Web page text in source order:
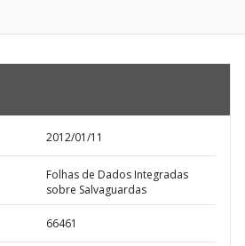
2012/01/11
Folhas de Dados Integradas
sobre Salvaguardas
66461